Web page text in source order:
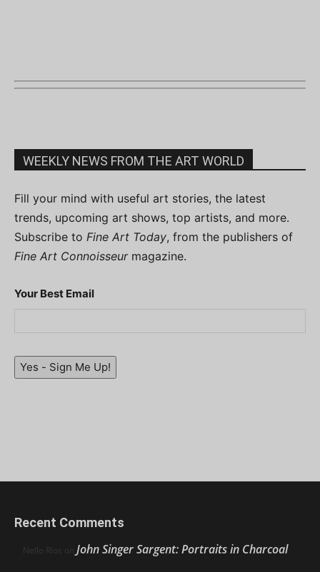
WEEKLY NEWS FROM THE ART WORLD
Fill your mind with useful art stories, the latest
trends, upcoming art shows, top artists, and more.
Subscribe to Fine Art Today, from the publishers of
Fine Art Connoisseurmagazine.
Your Best Email
Yes - Sign Me Up!
Recent Comments
Nello Ríos on John Singer Sargent: Portraits in Charcoal